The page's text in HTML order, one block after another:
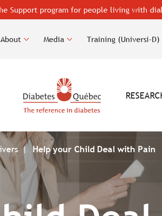
Support program for people living with
About Media Training (Universi-D)
Help your Child Deal with Pain